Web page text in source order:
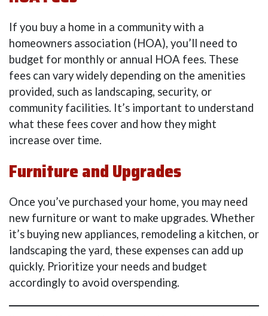
If you buy a home in a community with a
homeowners association (HOA), you’ll need to
budget for monthly or annual HOA fees. These
fees can vary widely depending on the amenities
provided, such as landscaping, security, or
community facilities. It’s important to understand
what these fees cover and how they might
increase over time.
Furniture and Upgrades
Once you’ve purchased your home, you may need
new furniture or want to make upgrades. Whether
it’s buying new appliances, remodeling a kitchen, or
landscaping the yard, these expenses can add up
quickly. Prioritize your needs and budget
accordingly to avoid overspending.